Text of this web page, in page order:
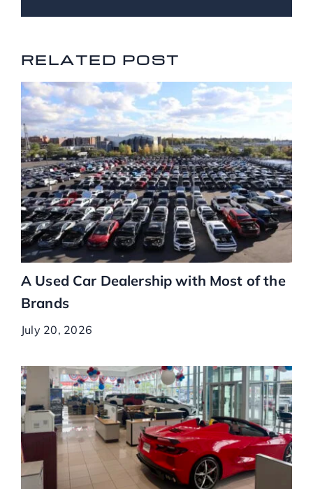
RELATED POST
A Used Car Dealership with Most of the
Brands
July 20, 2026